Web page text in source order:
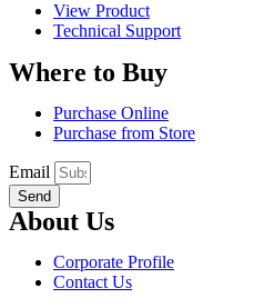
View Product
Technical Support
Where to Buy
Purchase Online
Purchase from Store
Email
Send
About Us
Corporate Profile
Contact Us